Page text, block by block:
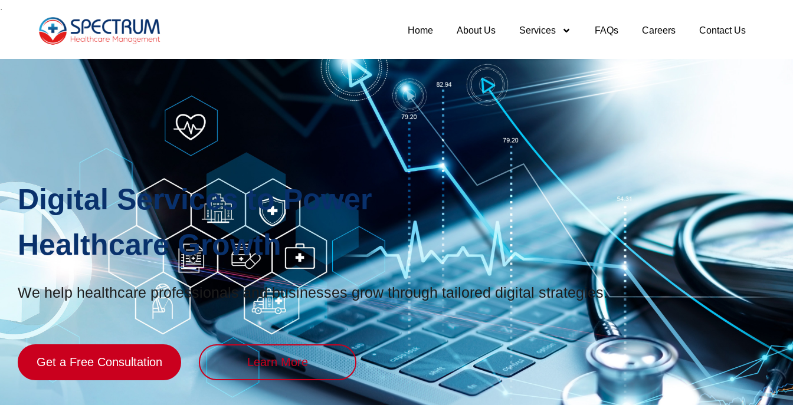
.
Home About Us Services FAQs Careers Contact Us
Digital Services to Power
Healthcare Growth
We help healthcare professionals and businesses grow through tailored digital strategies.
Get a Free Consultation Learn More